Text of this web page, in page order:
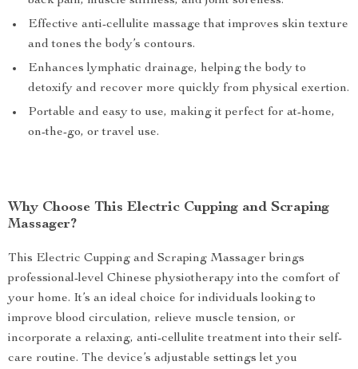
Effective anti-cellulite massage that improves skin texture
and tones the body’s contours.
Enhances lymphatic drainage, helping the body to
detoxify and recover more quickly from physical exertion.
Portable and easy to use, making it perfect for at-home,
on-the-go, or travel use.
Why Choose This Electric Cupping and Scraping
Massager?
This Electric Cupping and Scraping Massager brings
professional-level Chinese physiotherapy into the comfort of
your home. It’s an ideal choice for individuals looking to
improve blood circulation, relieve muscle tension, or
incorporate a relaxing, anti-cellulite treatment into their self-
care routine. The device’s adjustable settings let you